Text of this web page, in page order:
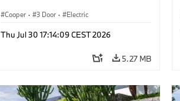
Cooper · 3 Door · Electric
Thu Jul 30 17:14:09 CEST 2026
5.27 MB